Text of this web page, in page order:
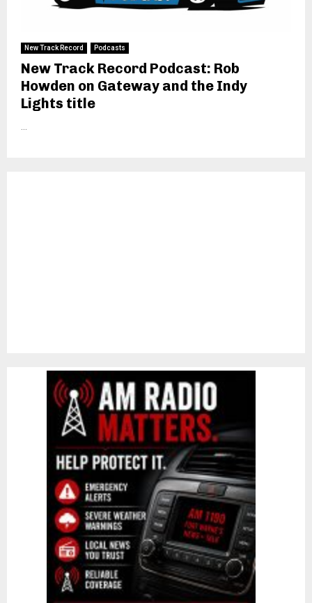
New Track Record Podcasts
New Track Record Podcast: Rob
Howden on Gateway and the Indy
Lights title